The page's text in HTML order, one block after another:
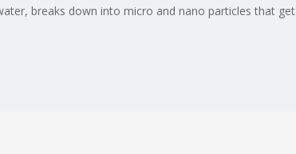
breaks down into micro and nano particles that get